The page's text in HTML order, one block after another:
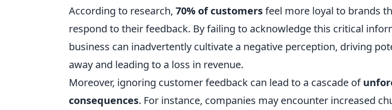
According to research, 70% of customersfeel more loyal to brands
respond to their feedback. By failing to acknowledge this critical
business can inadvertently cultivate a negative perception, driving
away and leading to a loss in revenue.
Moreover, ignoring customer feedback can lead to a cascade of
consequences. For instance, companies may encounter increased